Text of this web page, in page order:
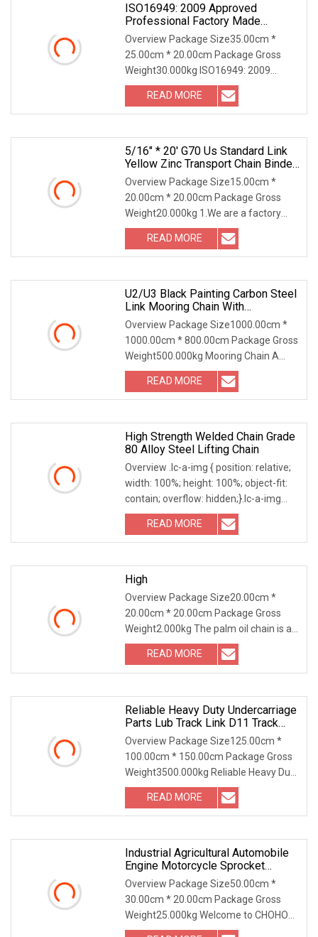
ISO16949: 2009 Approved
Professional Factory Made
Industrial Conveyor Standard Chain
Overview Package Size35.00cm *
25.00cm * 20.00cm Package Gross
Weight30.000kg ISO16949: 2009
Approved Industrial Chain Our
Advantages Why Choose Us? Discover
the unparalleled advantages of
READ MORE
5/16" * 20' G70 Us Standard Link
Yellow Zinc Transport Chain Binder
Chain With Clevis Grab Hook
Overview Package Size15.00cm *
20.00cm * 20.00cm Package Gross
Weight20.000kg 1.We are a factory
focused on rigging hardware over 18
years. 2.Our main products are
shackles,eye bolts and nuts.
READ MORE
U2/U3 Black Painting Carbon Steel
Link Mooring Chain With
ABS/BV/Lr Classification For
Marine/Buoy/Floating Docks/Oil
Gas/Offshore/Shipping
Overview Package Size1000.00cm *
1000.00cm * 800.00cm Package Gross
Weight500.000kg Mooring Chain A
mooring chain is an important piece of
equipment used to fix ships or other
floating objects. It is
READ MORE
High Strength Welded Chain Grade
80 Alloy Steel Lifting Chain
Overview .lc-a-img { position: relative;
width: 100%; height: 100%; object-fit:
contain; overflow: hidden;}.lc-a-img
.img-content { position: absolute; top:
0; left: 0; width: 100%; height: 100%;
READ MORE
High
Overview Package Size20.00cm *
20.00cm * 20.00cm Package Gross
Weight2.000kg The palm oil chain is a
specialized type of conveying chain
primarily used in the palm oil
production process. Its main
READ MORE
Reliable Heavy Duty Undercarriage
Parts Lub Track Link D11 Track
Chain41L Cr5622/41 105
Overview Package Size125.00cm *
100.00cm * 150.00cm Package Gross
Weight3500.000kg Reliable Heavy Duty
Undercarriage Parts LUB Track Chain
D11 Track Link 41L CR5622/41 105-
8831 126-5347 Experience the
READ MORE
Industrial Agricultural Automobile
Engine Motorcycle Sprocket
Conveyor Driving Transmission
Timing Roller Chain
Overview Package Size50.00cm *
30.00cm * 20.00cm Package Gross
Weight25.000kg Welcome to CHOHO®
Roller Chain... Product advantages: Our